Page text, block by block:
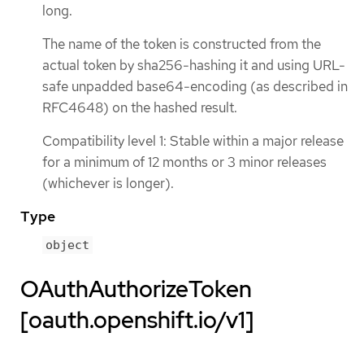
long.
The name of the token is constructed from the
actual token by sha256-hashing it and using URL-
safe unpadded base64-encoding (as described in
RFC4648) on the hashed result.
Compatibility level 1: Stable within a major release
for a minimum of 12 months or 3 minor releases
(whichever is longer).
Type
object
OAuthAuthorizeToken
[oauth.openshift.io/v1]